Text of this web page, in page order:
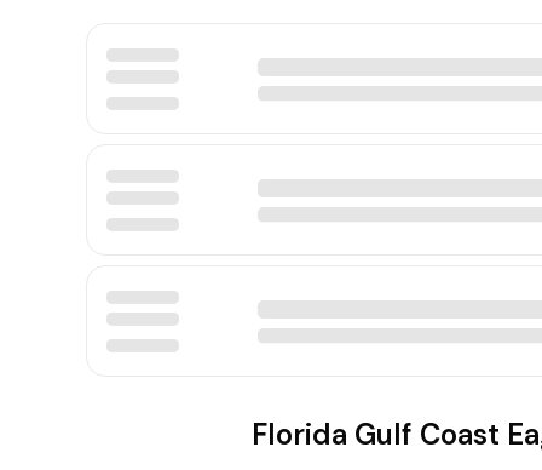
Florida Gulf Coast